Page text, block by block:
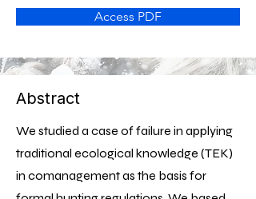
Access PDF
Abstract
We studied a case of failure in applying
traditional ecological knowledge (TEK)
in comanagement as the basis for